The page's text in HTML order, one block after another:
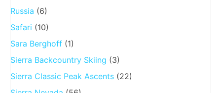
Russia (6)
Safari (10)
Sara Berghoff (1)
Sierra Backcountry Skiing (3)
Sierra Classic Peak Ascents (22)